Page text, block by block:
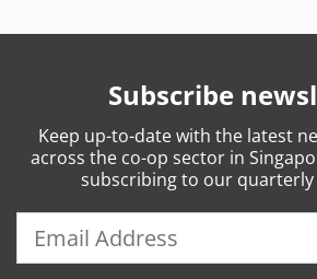
Subscribe
Keep up-to-datewith the latest
across the co-op sector in
subscribing to our